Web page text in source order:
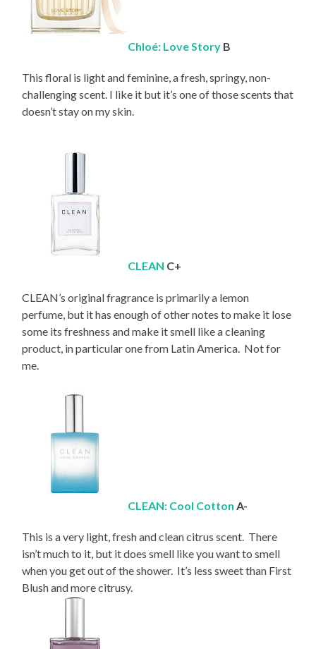
Chloé: Love Story B
This floral is light and feminine, a fresh, springy, non-
challenging scent. I like it but it’s one of those scents that
doesn’t stay on my skin.
CLEAN C+
CLEAN’s original fragrance is primarily a lemon
perfume, but it has enough of other notes to make it lose
some its freshness and make it smell like a cleaning
product, in particular one from Latin America. Not for
me.
CLEAN: Cool Cotton A-
This is a very light, fresh and clean citrus scent. There
isn’t much to it, but it does smell like you want to smell
when you get out of the shower. It’s less sweet than First
Blush and more citrusy.